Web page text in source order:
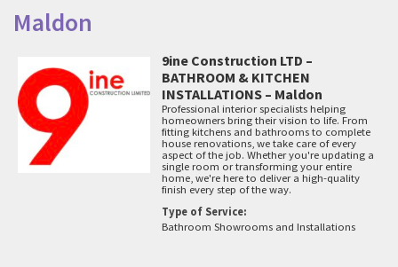
Maldon
9ine Construction LTD –
BATHROOM & KITCHEN
INSTALLATIONS – Maldon
Professional interior specialists helping
homeowners bring their vision to life. From
fitting kitchens and bathrooms to complete
house renovations, we take care of every
aspect of the job. Whether you're updating a
single room or transforming your entire
home, we're here to deliver a high-quality
finish every step of the way.
Type of Service:
Bathroom Showrooms and Installations